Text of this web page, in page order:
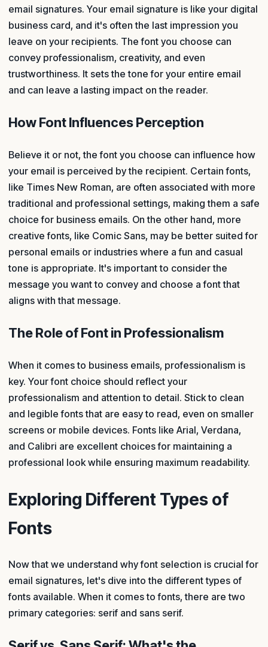
email signatures. Your email signature is like your digital
business card, and it's often the last impression you
leave on your recipients. The font you choose can
convey professionalism, creativity, and even
trustworthiness. It sets the tone for your entire email
and can leave a lasting impact on the reader.
How Font Influences Perception
Believe it or not, the font you choose can influence how
your email is perceived by the recipient. Certain fonts,
like Times New Roman, are often associated with more
traditional and professional settings, making them a safe
choice for business emails. On the other hand, more
creative fonts, like Comic Sans, may be better suited for
personal emails or industries where a fun and casual
tone is appropriate. It's important to consider the
message you want to convey and choose a font that
aligns with that message.
The Role of Font in Professionalism
When it comes to business emails, professionalism is
key. Your font choice should reflect your
professionalism and attention to detail. Stick to clean
and legible fonts that are easy to read, even on smaller
screens or mobile devices. Fonts like Arial, Verdana,
and Calibri are excellent choices for maintaining a
professional look while ensuring maximum readability.
Exploring Different Types of
Fonts
Now that we understand why font selection is crucial for
email signatures, let's dive into the different types of
fonts available. When it comes to fonts, there are two
primary categories: serif and sans serif.